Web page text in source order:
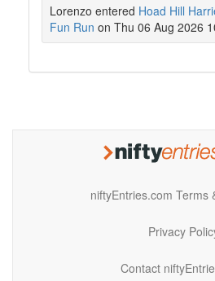
Lorenzo entered Hoad Hill
Fun Run on Thu 06 Aug 2026
niftyEntries.com Terms
Privacy
Contact